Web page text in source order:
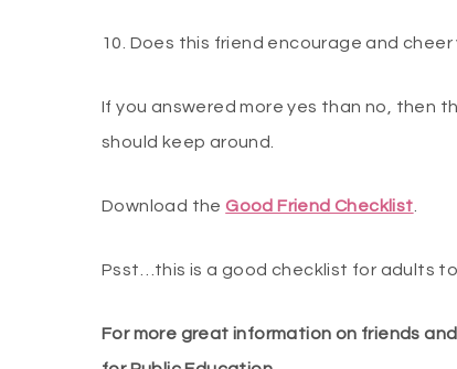
10. Does this friend encourage and cheer
If you answered more yes than no, then
should keep around.
Download theGood Friend Checklist
Psst…this is a good checklist for adults
For more great information on friends